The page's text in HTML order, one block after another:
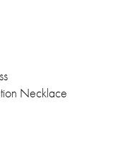
Necklace